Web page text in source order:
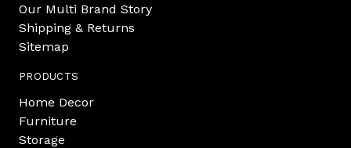
Our Multi Brand Story
Shipping & Returns
Sitemap
PRODUCTS
Home Decor
Furniture
Storage